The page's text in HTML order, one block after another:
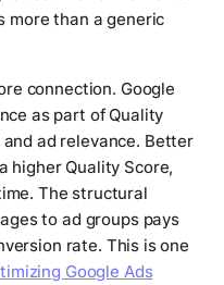
more than a generic
connection. Google
as part of Quality
ad relevance. Better
higher Quality Score,
The structural
to ad groups pays
rate. This is one
Google Ads